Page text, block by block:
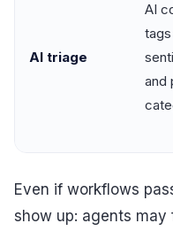
AI triage
AI
and
Even if workflows
show up: agents